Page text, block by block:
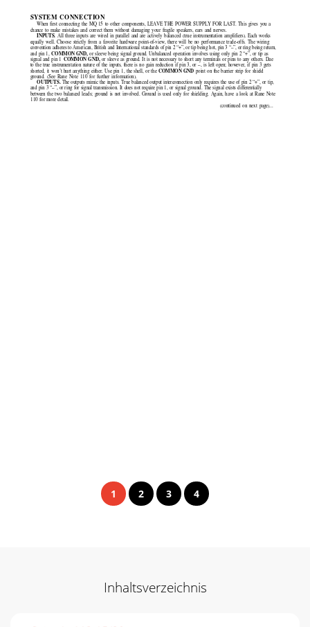
SYSTEM CONNECTION
When first connecting the MQ 15 to other components, LEAVE THE POWER SUPPLY FOR LAST. This gives you a
chance to make mistakes and correct them without damaging your fragile speakers, ears and nerves.
INPUTS. All three inputs are wired in parallel and are actively balanced (true instrumentation amplifiers). Each works
equally well. Choose strictly from a favorite hardware point-of-view, there will be no performance trade-offs. The wiring
convention adheres to American, British and International standards of pin 2 “+”, or tip being hot, pin 3 “–”, or ring being return,
and pin 1, COMMON GND, or sleeve being signal ground. Unbalanced operation involves using only pin 2 “+”, or tip as
signal and pin 1 COMMON GND, or sleeve as ground. It is not necessary to short any terminals or pins to any others. Due
to the true instrumentation nature of the inputs, there is no gain reduction if pin 3, or –, is left open; however, if pin 3 gets
shorted, it won’t hurt anything either. Use pin 1, the shell, or the COMMON GND point on the barrier strip for shield
ground. (See Rane Note 110 for further information).
OUTPUTS. The outputs mimic the inputs. True balanced output interconnection only requires the use of pin 2 “+”, or tip,
and pin 3 “–”, or ring for signal transmission. It does not require pin 1, or signal ground. The signal exists differentially
between the two balanced leads; ground is not involved. Ground is used only for shielding. Again, have a look at Rane Note
110 for more detail.
(continued on next page)...
1 2 3 4
Inhaltsverzeichnis